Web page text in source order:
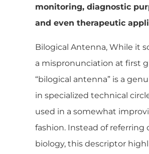
monitoring, diagnostic
and even therapeutic
Bilogical Antenna, While it
a mispronunciation at first
“bilogical antenna” is a
in specialized technical
used in a somewhat
fashion. Instead of referring
biology, this descriptor